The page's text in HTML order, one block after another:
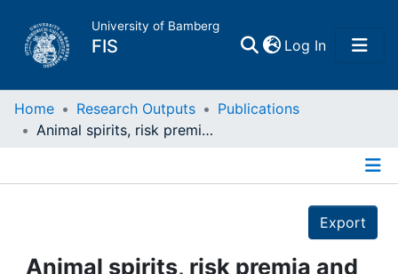
University of Bamberg
FIS Log In(current)
Home
Projects
Home Research Outputs
Publications
Animal spirits, risk premia and monetary policy at the zero lower bound
Export
Animal spirits, risk premia and